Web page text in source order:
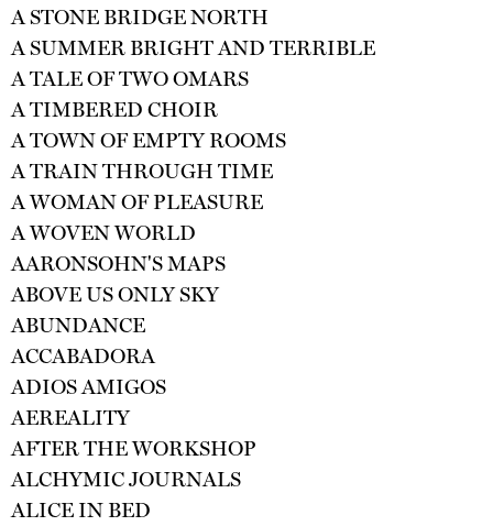
A STONE BRIDGE NORTH
A SUMMER BRIGHT AND TERRIBLE
A TALE OF TWO OMARS
A TIMBERED CHOIR
A TOWN OF EMPTY ROOMS
A TRAIN THROUGH TIME
A WOMAN OF PLEASURE
A WOVEN WORLD
AARONSOHN'S MAPS
ABOVE US ONLY SKY
ABUNDANCE
ACCABADORA
ADIOS AMIGOS
AEREALITY
AFTER THE WORKSHOP
ALCHYMIC JOURNALS
ALICE IN BED